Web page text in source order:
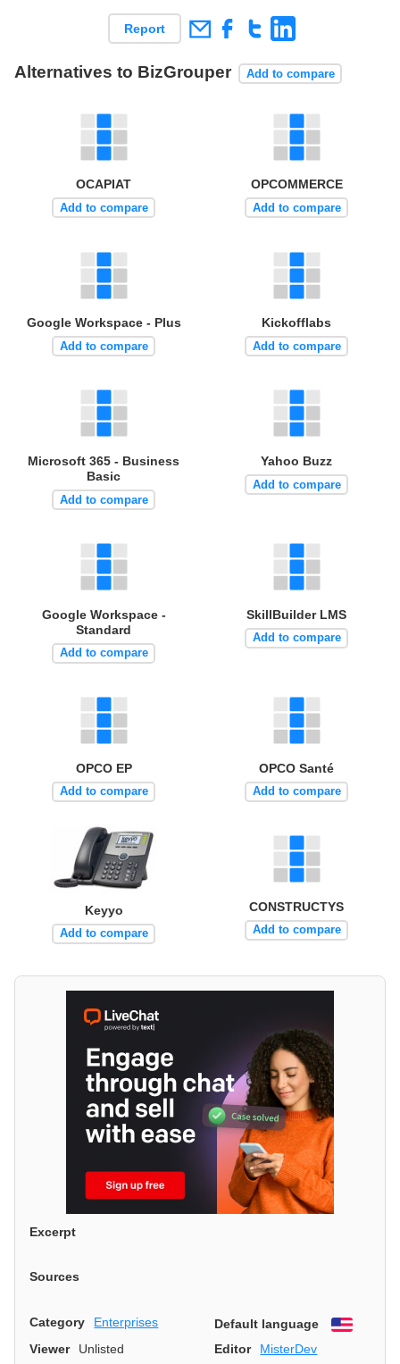
Report
Alternatives to BizGrouper Add to compare
OCAPIAT
Add to compare
OPCOMMERCE
Add to compare
Google Workspace - Plus
Add to compare
Kickofflabs
Add to compare
Microsoft 365 - Business
Basic
Add to compare
Yahoo Buzz
Add to compare
Google Workspace -
Standard
Add to compare
SkillBuilder LMS
Add to compare
OPCO EP
Add to compare
OPCO Santé
Add to compare
Keyyo
Add to compare
CONSTRUCTYS
Add to compare
Excerpt
Sources
Category Enterprises Default language
English
Viewer
Unlisted Editor MisterDev